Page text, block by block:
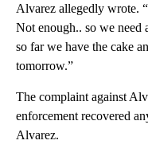
Alvarez allegedly wrote.
Not enough.. so we need
so far we have the cake
tomorrow.”
The complaint against
enforcement recovered
Alvarez.